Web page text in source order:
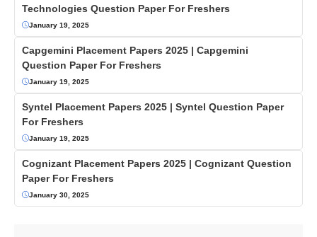
Technologies Question Paper For Freshers
January 19, 2025
Capgemini Placement Papers 2025 | Capgemini
Question Paper For Freshers
January 19, 2025
Syntel Placement Papers 2025 | Syntel Question Paper
For Freshers
January 19, 2025
Cognizant Placement Papers 2025 | Cognizant Question
Paper For Freshers
January 30, 2025